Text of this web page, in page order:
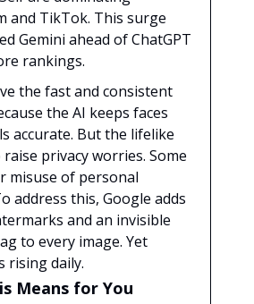
and TikTok. This surge
Gemini ahead of ChatGPT
rankings.
the fast and consistent
the AI keeps faces
accurate. But the lifelike
privacy worries. Some
misuse of personal
address this, Google adds
and an invisible
to every image. Yet
rising daily.
Means for You